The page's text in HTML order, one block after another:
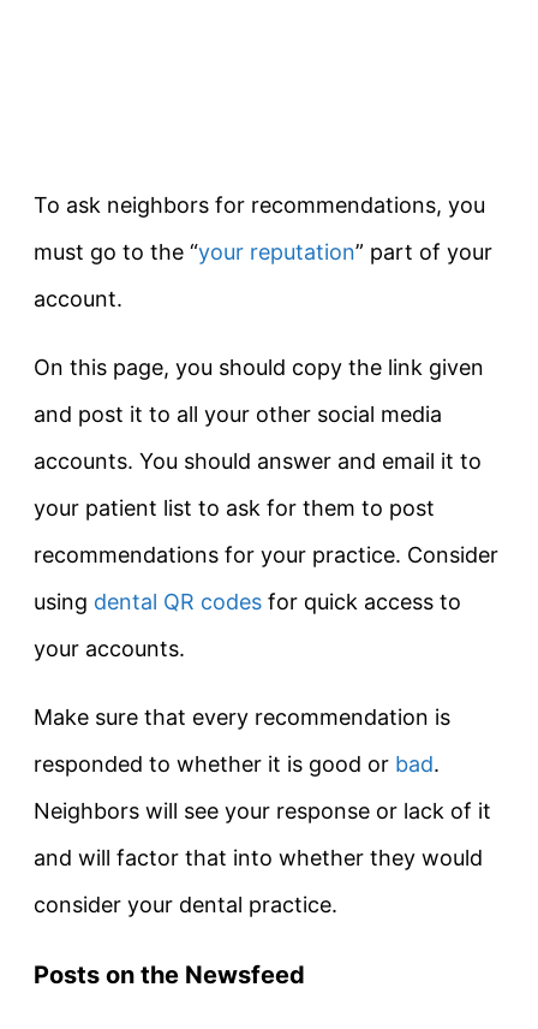
To ask neighbors for recommendations, you
must go to the “your reputation” part of your
account.
On this page, you should copy the link given
and post it to all your other social media
accounts. You should answer and email it to
your patient list to ask for them to post
recommendations for your practice. Consider
using dental QR codes for quick access to
your accounts.
Make sure that every recommendation is
responded to whether it is good or bad.
Neighbors will see your response or lack of it
and will factor that into whether they would
consider your dental practice.
Posts on the Newsfeed